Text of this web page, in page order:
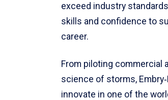
exceed industry
skills and confidence to
career.
From piloting commercial
science of storms,
innovate in one of the